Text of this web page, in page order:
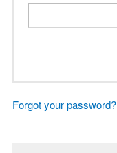
Forgot your password?